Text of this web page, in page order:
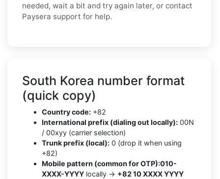
needed, wait a bit and try again later, or contact
Paysera support for help.
South Korea number format
(quick copy)
Country code: +82
International prefix (dialing out locally): 00N
/ 00xyy (carrier selection)
Trunk prefix (local): 0 (drop it when using
+82)
Mobile pattern (common for OTP):010-
XXXX-YYYY locally → +82 10 XXXX YYYY